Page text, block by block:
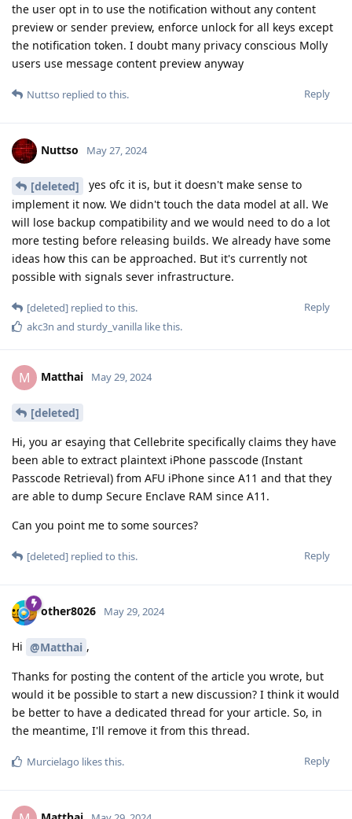
timers for repeated failed passwords. Possibly, “supersonic”
in cellebrite’s marketing material means -12 attempts per
second by avoiding the escalating delay part but is still stuck
with the 80ms iteration part.
Also clearly the secure storage component 2 (counter
hasn’t been worked around by Cellebrite.
replied to this.
final May 30, 2024 Edited
@DeletedUser115
A BFU extraction doesn't mean a typical
extraction when the device is BFU, rather it is a special type of
extraction to get a limited amount of data available by a
device in BFU state. It's a weird misnomer and it could be
extraction since they unlocked the device first.
With BFU you're booting into the operating system to decrypt
and not by a user's own credentials.
A BFU extraction is to extract that particular data. Usually it
provides very limited information about the OS and other
device-encrypted data like app APKs (user/app data cannot be
seen, only that the app is installed on a profile)
As described in the document they have a method of
DeletedUser115
like this.
final May 30, 2024 Edited
DeletedUser115 What does it mean? I am reading
"BF No" as secure element time limiter is holding up and